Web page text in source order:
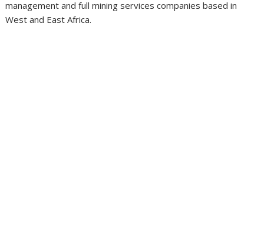
management and full mining services companies based in
West and East Africa.